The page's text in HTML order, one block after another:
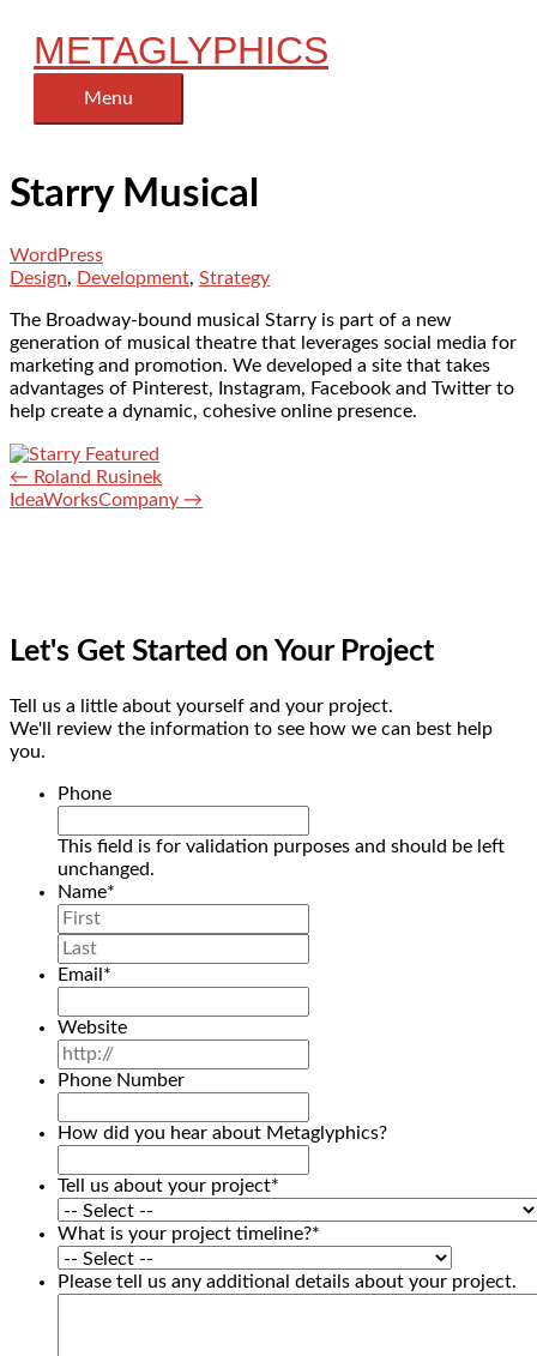
content
METAGLYPHICS
Menu
Menu
Starry Musical
WordPress
Design, Development, Strategy
The Broadway-bound musical Starry is part of a new
generation of musical theatre that leverages social media for
marketing and promotion. We developed a site that takes
advantages of Pinterest, Instagram, Facebook and Twitter to
help create a dynamic, cohesive online presence.
← Roland Rusinek
IdeaWorksCompany →
Let's Get Started on Your Project
Tell us a little about yourself and your project.
We'll review the information to see how we can best help
you.
Phone
This field is for validation purposes and should be left
unchanged.
Name*
Email *
Website
Phone Number
How did you hear about Metaglyphics?
Tell us about your project*
What is your project timeline?*
Please tell us any additional details about your project.